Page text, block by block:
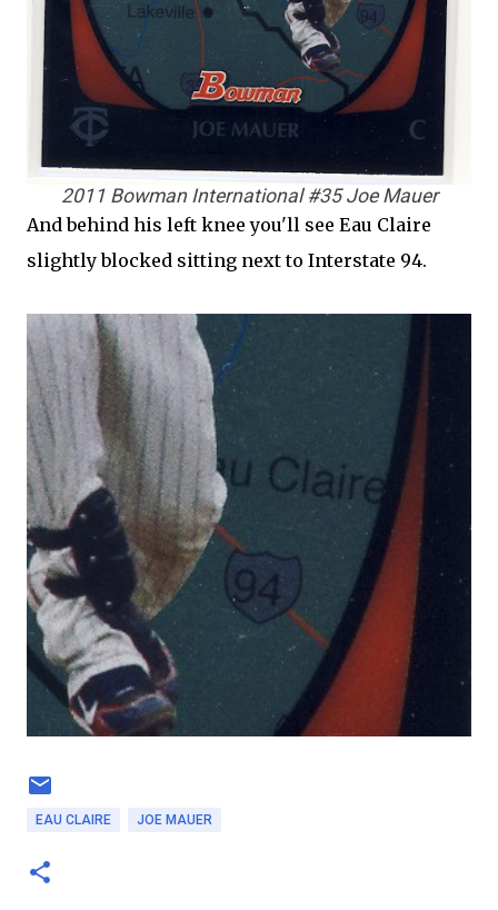
2011 Bowman International #35 Joe Mauer
And behind his left knee you'll see Eau Claire
slightly blocked sitting next to Interstate 94.
EAU CLAIRE JOE MAUER